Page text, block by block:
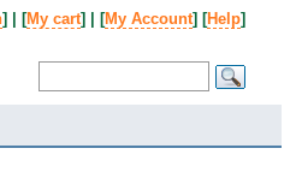
] | [My cart] | [My Account] [Help]